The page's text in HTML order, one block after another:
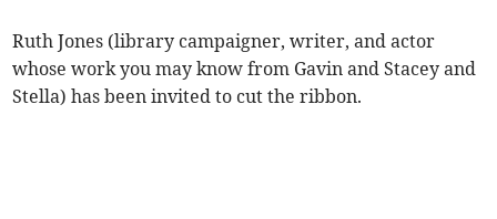
Ruth Jones (library campaigner, writer, and actor
whose work you may know from Gavin and Stacey and
Stella) has been invited to cut the ribbon.